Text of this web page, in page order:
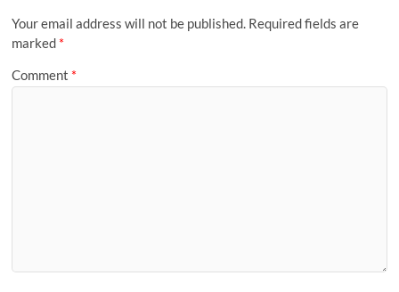
Your email address will not be published. Required fields are
marked *
Comment *